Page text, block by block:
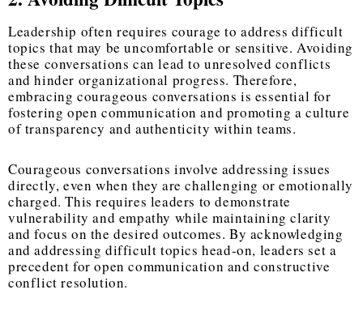
Leadership often requires courage to address difficult
topics that may be uncomfortable or sensitive. Avoiding
these conversations can lead to unresolved conflicts
and hinder organizational progress. Therefore,
embracing courageous conversations is essential for
fostering open communication and promoting a culture
of transparency and authenticity within teams.
Courageous conversations involve addressing issues
directly, even when they are challenging or emotionally
charged. This requires leaders to demonstrate
vulnerability and empathy while maintaining clarity
and focus on the desired outcomes. By acknowledging
and addressing difficult topics head-on, leaders set a
precedent for open communication and constructive
conflict resolution.